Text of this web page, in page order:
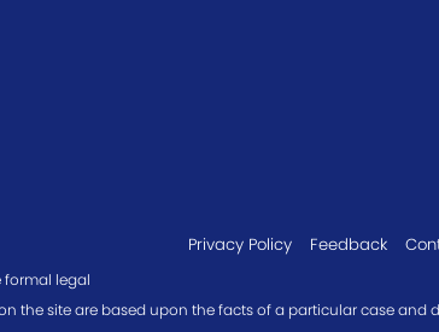
Privacy Policy Feedback
formal legal
the site are based upon the facts of a particular case and